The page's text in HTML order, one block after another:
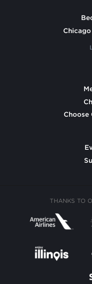
Choose
THANKS TO